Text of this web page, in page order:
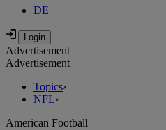
DE
Advertisement
Advertisement
Topics›
NFL›
American Football